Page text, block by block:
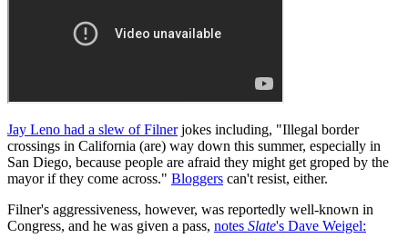
Jay Leno had a slew of Filnerjokes including, "Illegal border
crossings in California (are) way down this summer, especially in
San Diego, because people are afraid they might get groped by the
mayor if they come across." Bloggers can't resist, either.
Filner's aggressiveness, however, was reportedly well-known in
Congress, and he was given a pass, notes Slate's Dave Weigel: